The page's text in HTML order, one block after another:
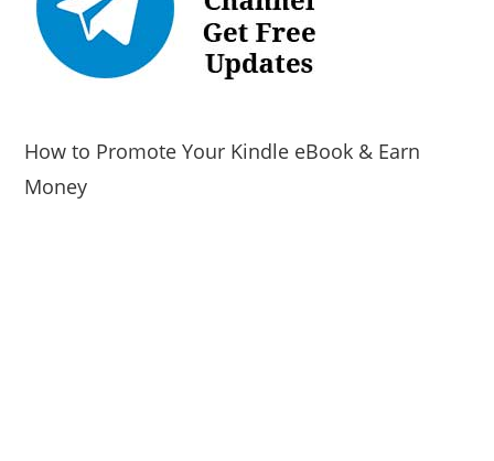
How to Promote Your Kindle eBook & Earn
Money